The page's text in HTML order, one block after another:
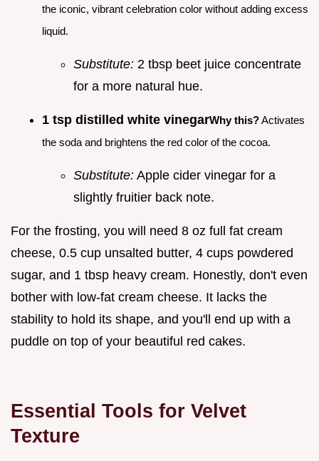
the iconic, vibrant celebration color without adding excess
liquid.
Substitute: 2 tbsp beet juice concentrate
for a more natural hue.
1 tsp distilled white vinegarWhy this?Activates
the soda and brightens the red color of the cocoa.
Substitute: Apple cider vinegar for a
slightly fruitier back note.
For the frosting, you will need 8 oz full fat cream
cheese, 0.5 cup unsalted butter, 4 cups powdered
sugar, and 1 tbsp heavy cream. Honestly, don't even
bother with low-fat cream cheese. It lacks the
stability to hold its shape, and you'll end up with a
puddle on top of your beautiful red cakes.
Essential Tools for Velvet
Texture